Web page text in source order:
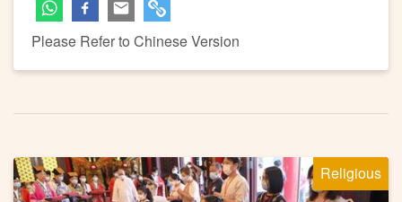
Please Refer to Chinese Version
Religious